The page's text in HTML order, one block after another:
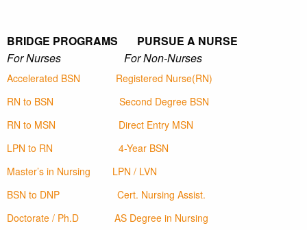
BRIDGE PROGRAMS PURSUE A NURSE
For Nurses For Non-Nurses
Accelerated BSN
Registered Nurse(RN)
RN to BSN
Second Degree BSN
RN to MSN
Direct Entry MSN
LPN to RN
4-Year BSN
Master’s in Nursing
LPN / LVN
BSN to DNP
Cert. Nursing Assist.
Doctorate / Ph.D
AS Degree in Nursing